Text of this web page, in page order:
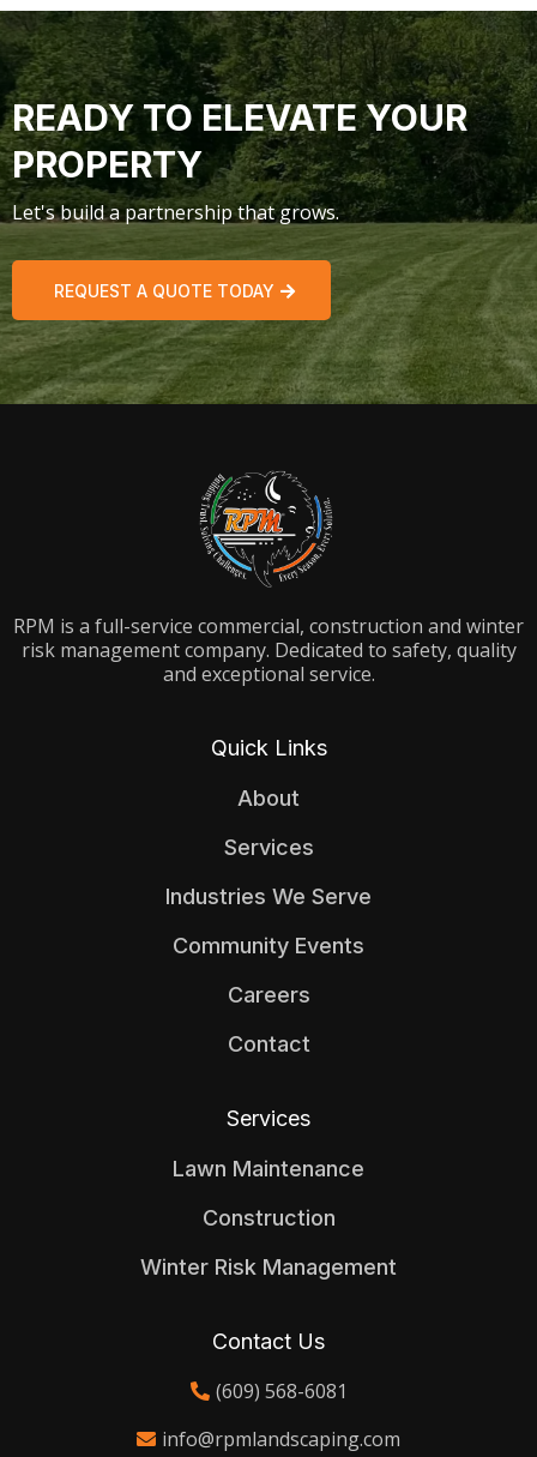
READY TO ELEVATE YOUR
PROPERTY
Let's build a partnership that grows.
REQUEST A QUOTE TODAY
RPM is a full-service commercial, construction and winter
risk management company. Dedicated to safety, quality
and exceptional service.
Quick Links
About
Services
Industries We Serve
Community Events
Careers
Contact
Services
Lawn Maintenance
Construction
Winter Risk Management
Contact Us
(609) 568-6081
info@rpmlandscaping.com